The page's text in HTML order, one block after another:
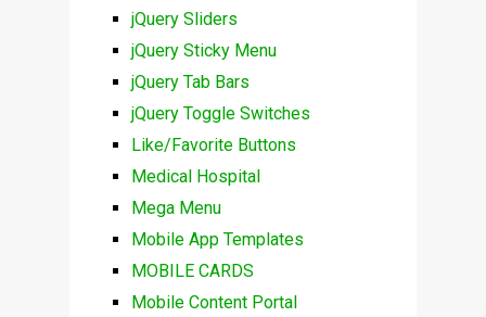
jQuery Sliders
jQuery Sticky Menu
jQuery Tab Bars
jQuery Toggle Switches
Like/Favorite Buttons
Medical Hospital
Mega Menu
Mobile App Templates
MOBILE CARDS
Mobile Content Portal